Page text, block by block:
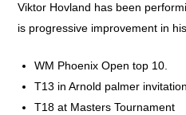
Viktor Hovland has been
is progressive improvement in
WM Phoenix Open top 10.
T13 in Arnold palmer
T18 at Masters Tournament